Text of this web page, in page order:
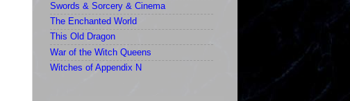
Swords & Sorcery & Cinema
The Enchanted World
This Old Dragon
War of the Witch Queens
Witches of Appendix N